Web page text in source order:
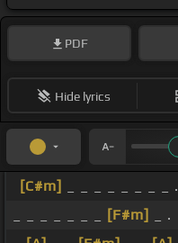
PDF
Hide lyrics
[C#m]
_ _ _ _ _ _ _ _ .
[F#m]
_ .